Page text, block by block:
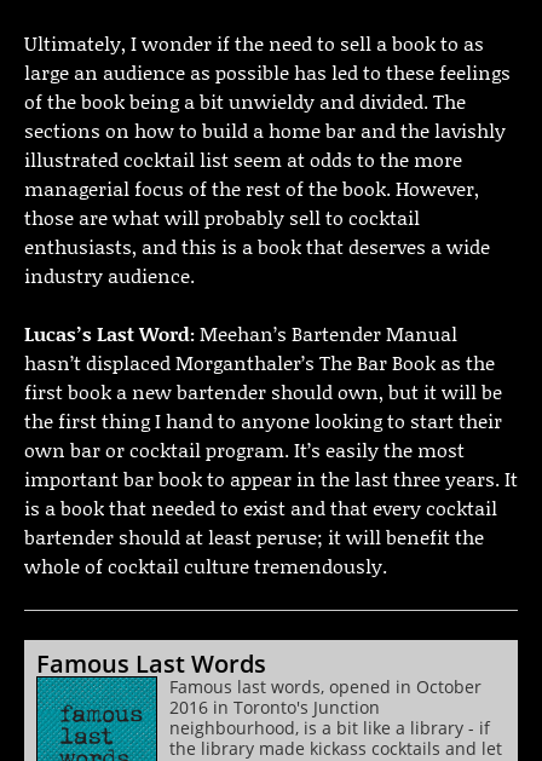
Ultimately, I wonder if the need to sell a book to as
large an audience as possible has led to these feelings
of the book being a bit unwieldy and divided. The
sections on how to build a home bar and the lavishly
illustrated cocktail list seem at odds to the more
managerial focus of the rest of the book. However,
those are what will probably sell to cocktail
enthusiasts, and this is a book that deserves a wide
industry audience.
Lucas’s Last Word:Meehan’s Bartender Manual
hasn’t displaced Morganthaler’s The Bar Book as the
first book a new bartender should own, but it will be
the first thing I hand to anyone looking to start their
own bar or cocktail program. It’s easily the most
important bar book to appear in the last three years. It
is a book that needed to exist and that every cocktail
bartender should at least peruse; it will benefit the
whole of cocktail culture tremendously.
Famous Last Words
Famous last words, opened in October
2016 in Toronto's Junction
neighbourhood, is a bit like a library - if
the library made kickass cocktails and let